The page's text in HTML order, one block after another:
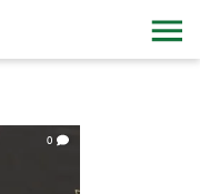
0